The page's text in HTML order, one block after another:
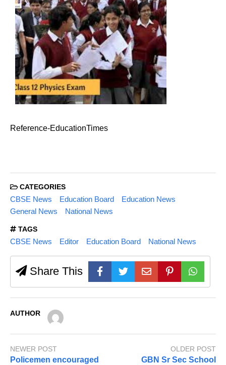
Reference-EducationTimes
CATEGORIES
CBSE News Education Board
Education News
General News
National News
TAGS
CBSE News Editor Education Board National News
Share This
AUTHOR
NEWER POST
Policemen encouraged
OLDER POST
GBN Sr Sec School